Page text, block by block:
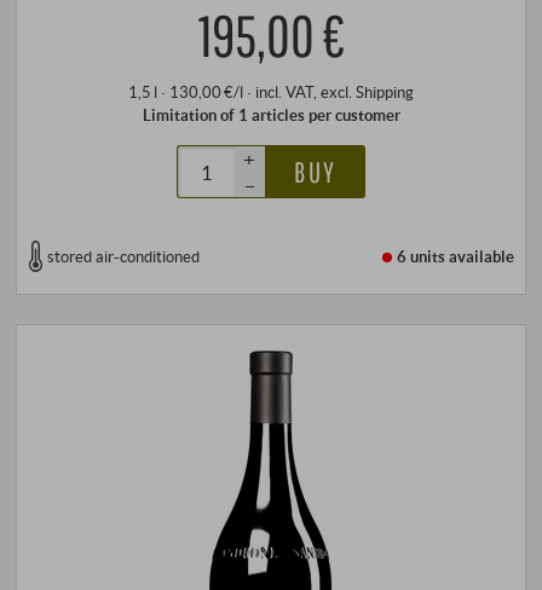
195,00 €
1,5 l · 130,00 €/l · incl. VAT, excl. Shipping
Limitation of 1 articles per customer
+
–
BUY
stored air-conditioned 6 unitsavailable